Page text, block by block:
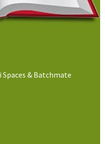
Spaces & Batchmate